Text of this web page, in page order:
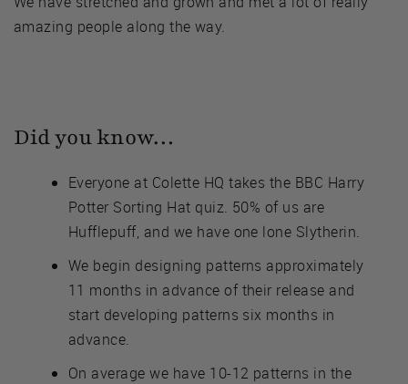
amazing people along the way.
Did you know…
Everyone at Colette HQ takes the BBC Harry
Potter Sorting Hat quiz. 50% of us are
Hufflepuff, and we have one lone Slytherin.
We begin designing patterns approximately
11 months in advance of their release and
start developing patterns six months in
advance.
On average we have 10-12 patterns in the